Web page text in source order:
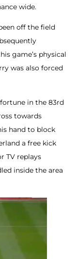
wide.
off the field
game’s physical
was also forced
in the 83rd
towards
hand to block
a free kick
TV replays
inside the area